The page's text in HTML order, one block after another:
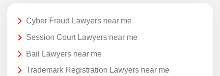
Cyber Fraud Lawyers near me
Session Court Lawyers near me
Bail Lawyers near me
Trademark Registration Lawyers near me